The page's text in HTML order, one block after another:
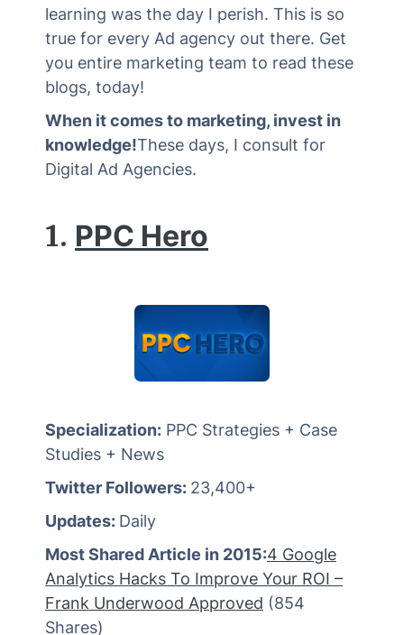
learning was the day I perish. This is so
true for every Ad agency out there. Get
you entire marketing team to read these
blogs, today!
When it comes to marketing, invest in
knowledge!These days, I consult for
Digital Ad Agencies.
1. PPC Hero
Specialization: PPC Strategies + Case
Studies + News
Twitter Followers: 23,400+
Updates: Daily
Most Shared Article in 2015:4 Google
Analytics Hacks To Improve Your ROI –
Frank Underwood Approved (854
Shares)